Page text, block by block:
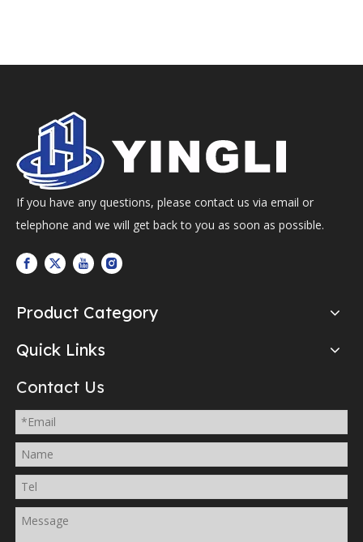
If you have any questions, please contact us via email or
telephone and we will get back to you as soon as possible.
Product Category
Quick Links
Contact Us